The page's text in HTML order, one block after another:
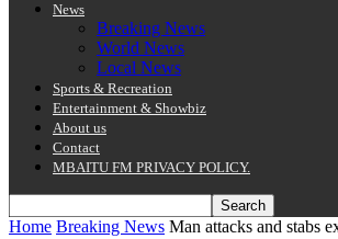
News
Breaking News
World News
Local News
Sports & Recreation
Entertainment & Showbiz
About us
Contact
MBAITU FM PRIVACY POLICY.
Home Breaking News Man attacks and stabs